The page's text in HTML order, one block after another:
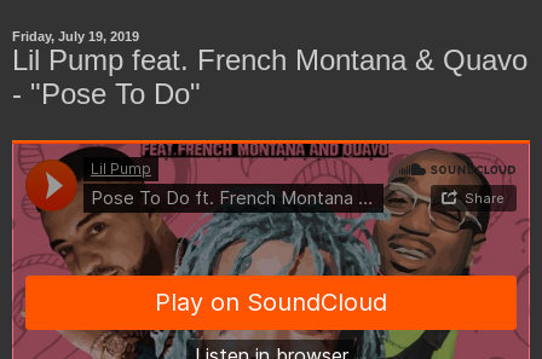
Friday, July 19, 2019
Lil Pump feat. French Montana & Quavo
- "Pose To Do"